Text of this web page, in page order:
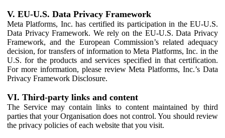
V. EU-U.S. Data Privacy Framework
Meta Platforms, Inc. has certified its participation in the EU-U.S.
Data Privacy Framework. We rely on the EU-U.S. Data Privacy
Framework, and the European Commission’s related adequacy
decision, for transfers of information to Meta Platforms, Inc. in the
U.S. for the products and services specified in that certification.
For more information, please review Meta Platforms, Inc.’s Data
Privacy Framework Disclosure.
VI. Third-party links and content
The Service may contain links to content maintained by third
parties that your Organisation does not control. You should review
the privacy policies of each website that you visit.